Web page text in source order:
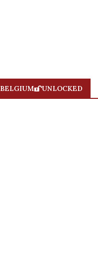
BELGIUM UNLOCKED